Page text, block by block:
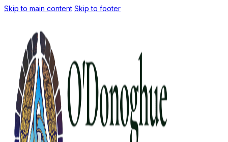
Skip to main content Skip to footer